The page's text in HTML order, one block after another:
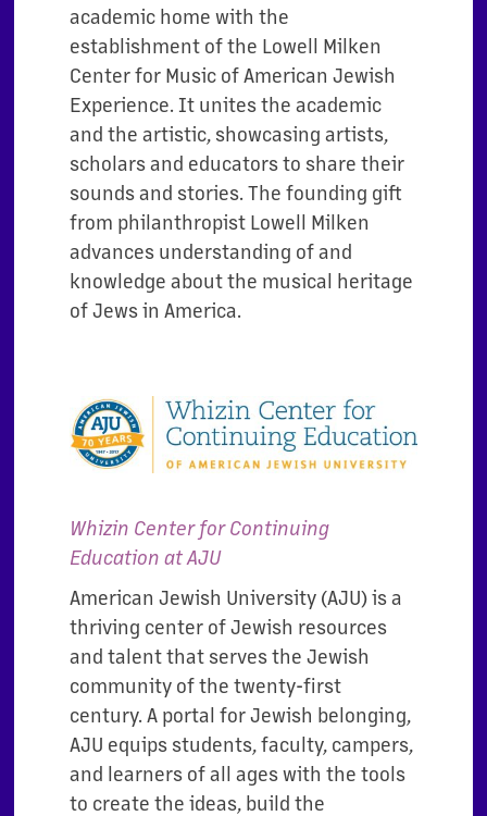
academic home with the
establishment of the Lowell Milken
Center for Music of American Jewish
Experience. It unites the academic
and the artistic, showcasing artists,
scholars and educators to share their
sounds and stories. The founding gift
from philanthropist Lowell Milken
advances understanding of and
knowledge about the musical heritage
of Jews in America.
Whizin Center for Continuing
Education at AJU
American Jewish University (AJU) is a
thriving center of Jewish resources
and talent that serves the Jewish
community of the twenty-first
century. A portal for Jewish belonging,
AJU equips students, faculty, campers,
and learners of all ages with the tools
to create the ideas, build the